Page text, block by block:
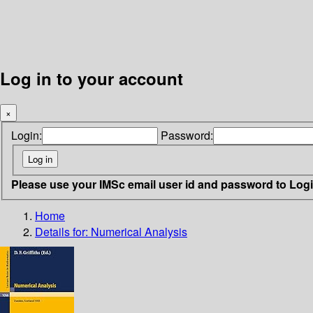
Log in to your account
×
Login: Password:
Please use your IMSc email user id and password to
Home
Details for: Numerical Analysis